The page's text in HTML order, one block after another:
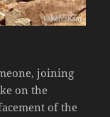
joining
on the
of the